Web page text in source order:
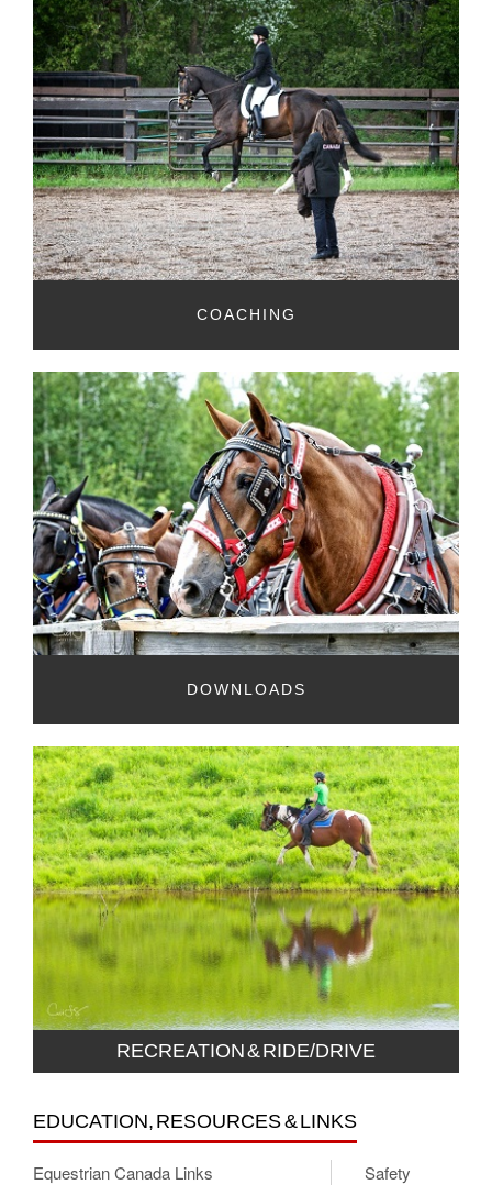
COACHING
DOWNLOADS
RECREATION & RIDE/DRIVE
EDUCATION, RESOURCES & LINKS
Equestrian Canada Links
Safety